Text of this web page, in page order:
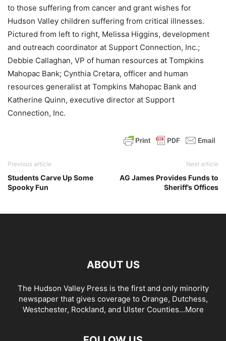
to those suffering from cancer and grant wishes for
Hudson Valley children suffering from critical illnesses.
Pictured from left to right, Melissa Higgins, development
and outreach coordinator at Support Connection, Inc.;
Debbie Callaghan, VP of human resources at Tompkins
Mahopac Bank; Cynthia Cretara, officer and human
resources generalist at Tompkins Mahopac Bank and
Katherine Quinn, executive director at Support
Connection, Inc.
Previous article
Students Carve Up Some
Spooky Fun
Next article
AG James Provides Funds to
Sheriff’s Offices
ABOUT US
The Hudson Valley Press is the first and only minority
newspaper that gives coverage to Orange, Dutchess,
Westchester, Rockland, and Ulster Counties...More